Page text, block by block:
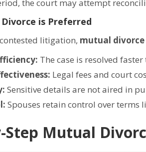
the court may attempt
is Preferred
litigation, mutual divorce
The case is resolved
Legal fees and court
Sensitive details are not aired in
Spouses retain control over terms
Step Mutual